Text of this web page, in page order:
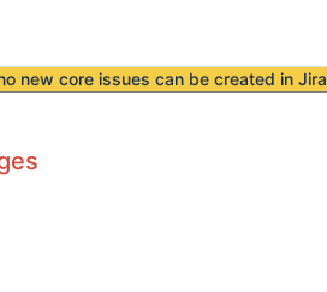
new core issues can be created in Jira